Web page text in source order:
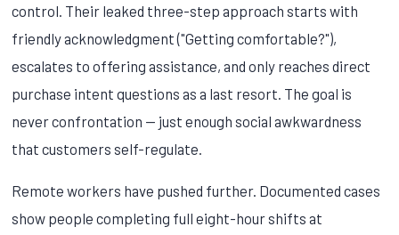
control. Their leaked three-step approach starts with
friendly acknowledgment ("Getting comfortable?"),
escalates to offering assistance, and only reaches direct
purchase intent questions as a last resort. The goal is
never confrontation — just enough social awkwardness
that customers self-regulate.
Remote workers have pushed further. Documented cases
show people completing full eight-hour shifts at